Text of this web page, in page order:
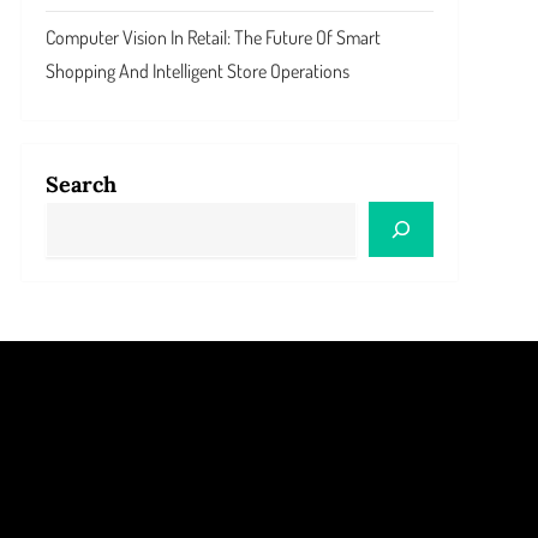
Computer Vision In Retail: The Future Of Smart
Shopping And Intelligent Store Operations
Search